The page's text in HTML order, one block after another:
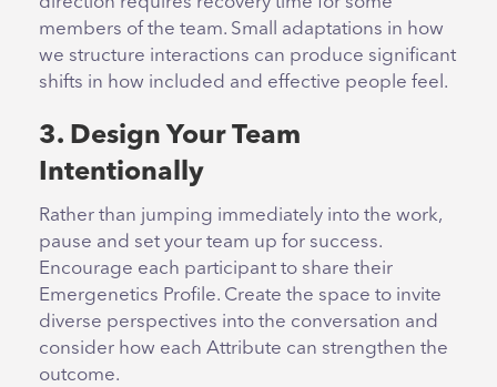
members of the team. Small adaptations in how
we structure interactions can produce significant
shifts in how included and effective people feel.
3. Design Your Team
Intentionally
Rather than jumping immediately into the work,
pause and set your team up for success.
Encourage each participant to share their
Emergenetics Profile. Create the space to invite
diverse perspectives into the conversation and
consider how each Attribute can strengthen the
outcome.